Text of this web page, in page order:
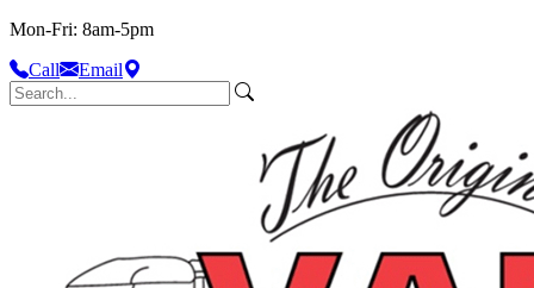
Mon-Fri: 8am-5pm
Call
Email